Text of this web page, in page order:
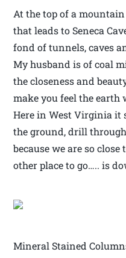
At the top of a
that leads to Seneca
fond of tunnels, caves
My husband is of coal
the closeness and
make you feel the earth
Here in West Virginia it
the ground, drill
because we are so
other place to go….. is
Mineral Stained